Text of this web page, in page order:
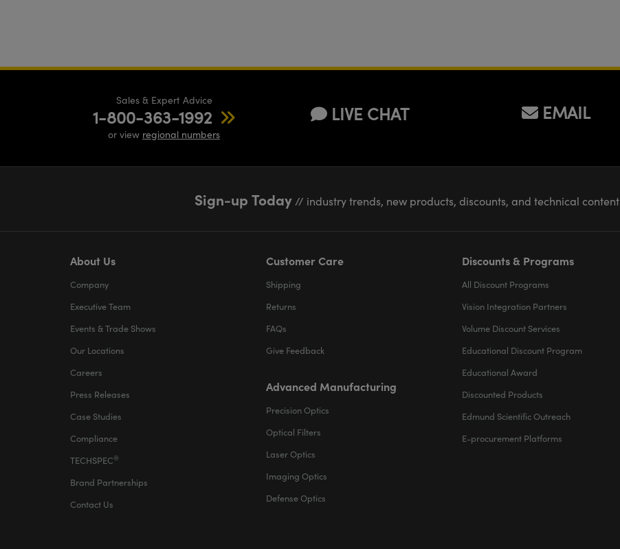
Sales & Expert Advice
1-800-363-1992
or view regional numbers
LIVE CHAT EMAIL
Sign-up Today // industry trends, new products, discounts, and technical content
About Us
Company
Executive Team
Events & Trade Shows
Our Locations
Careers
Press Releases
Case Studies
Compliance
TECHSPEC®
Brand Partnerships
Contact Us
Customer Care
Shipping
Returns
FAQs
Give Feedback
Advanced Manufacturing
Precision Optics
Optical Filters
Laser Optics
Imaging Optics
Defense Optics
Discounts & Programs
All Discount Programs
Vision Integration Partners
Volume Discount Services
Educational Discount Program
Educational Award
Discounted Products
Edmund Scientific Outreach
E-procurement Platforms